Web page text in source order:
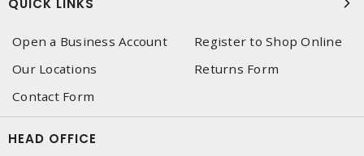
QUICK LINKS
Open a Business Account
Register to Shop Online
Our Locations
Returns Form
Contact Form
HEAD OFFICE